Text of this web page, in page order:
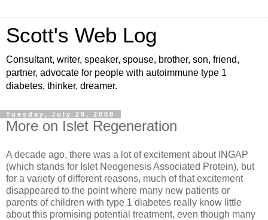
Scott's Web Log
Consultant, writer, speaker, spouse, brother, son, friend,
partner, advocate for people with autoimmune type 1
diabetes, thinker, dreamer.
Tuesday, July 29, 2008
More on Islet Regeneration
A decade ago, there was a lot of excitement about INGAP
(which stands for Islet Neogenesis Associated Protein), but
for a variety of different reasons, much of that excitement
disappeared to the point where many new patients or
parents of children with type 1 diabetes really know little
about this promising potential treatment, even though many